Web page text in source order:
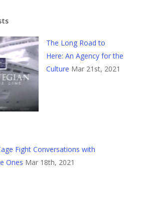
The Long Road to
Here: An Agency for the
Culture Mar 21st, 2021
Fight Conversations with
Ones Mar 18th, 2021